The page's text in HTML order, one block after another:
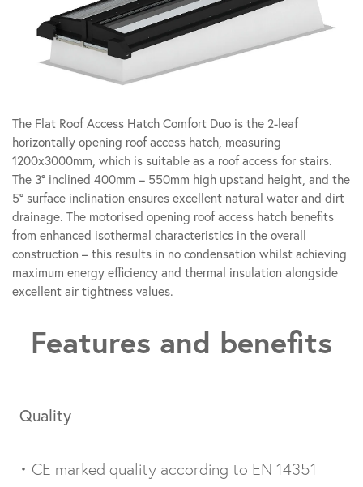
The Flat Roof Access Hatch Comfort Duo is the 2-leaf
horizontally opening roof access hatch, measuring
1200x3000mm, which is suitable as a roof access for stairs.
The 3° inclined 400mm – 550mm high upstand height, and the
5° surface inclination ensures excellent natural water and dirt
drainage. The motorised opening roof access hatch benefits
from enhanced isothermal characteristics in the overall
construction – this results in no condensation whilst achieving
maximum energy efficiency and thermal insulation alongside
excellent air tightness values.
Features and benefits
Quality
• CE marked quality according to EN 14351